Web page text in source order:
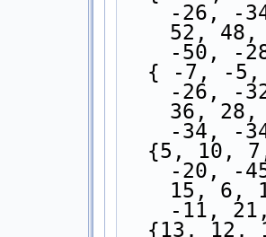
-26, -
52,
-50, -
-26, -
36,
-34, -
-20, -
15, 6,
-11,